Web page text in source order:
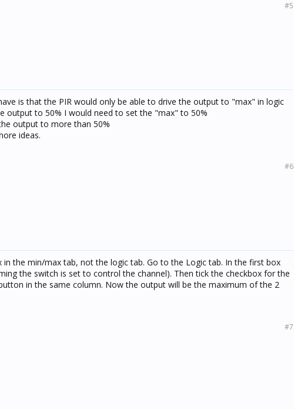
#5
is that the PIR would only be able to drive the output to "max" in logic
output to 50% I would need to set the "max" to 50%
output to more than 50%
ideas.
#6
the min/max tab, not the logic tab. Go to the Logic tab. In the first box
the switch is set to control the channel). Then tick the checkbox for the
in the same column. Now the output will be the maximum of the 2
#7